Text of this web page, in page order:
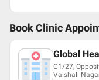
Book Clinic
Global
C1/27,
Vaishali